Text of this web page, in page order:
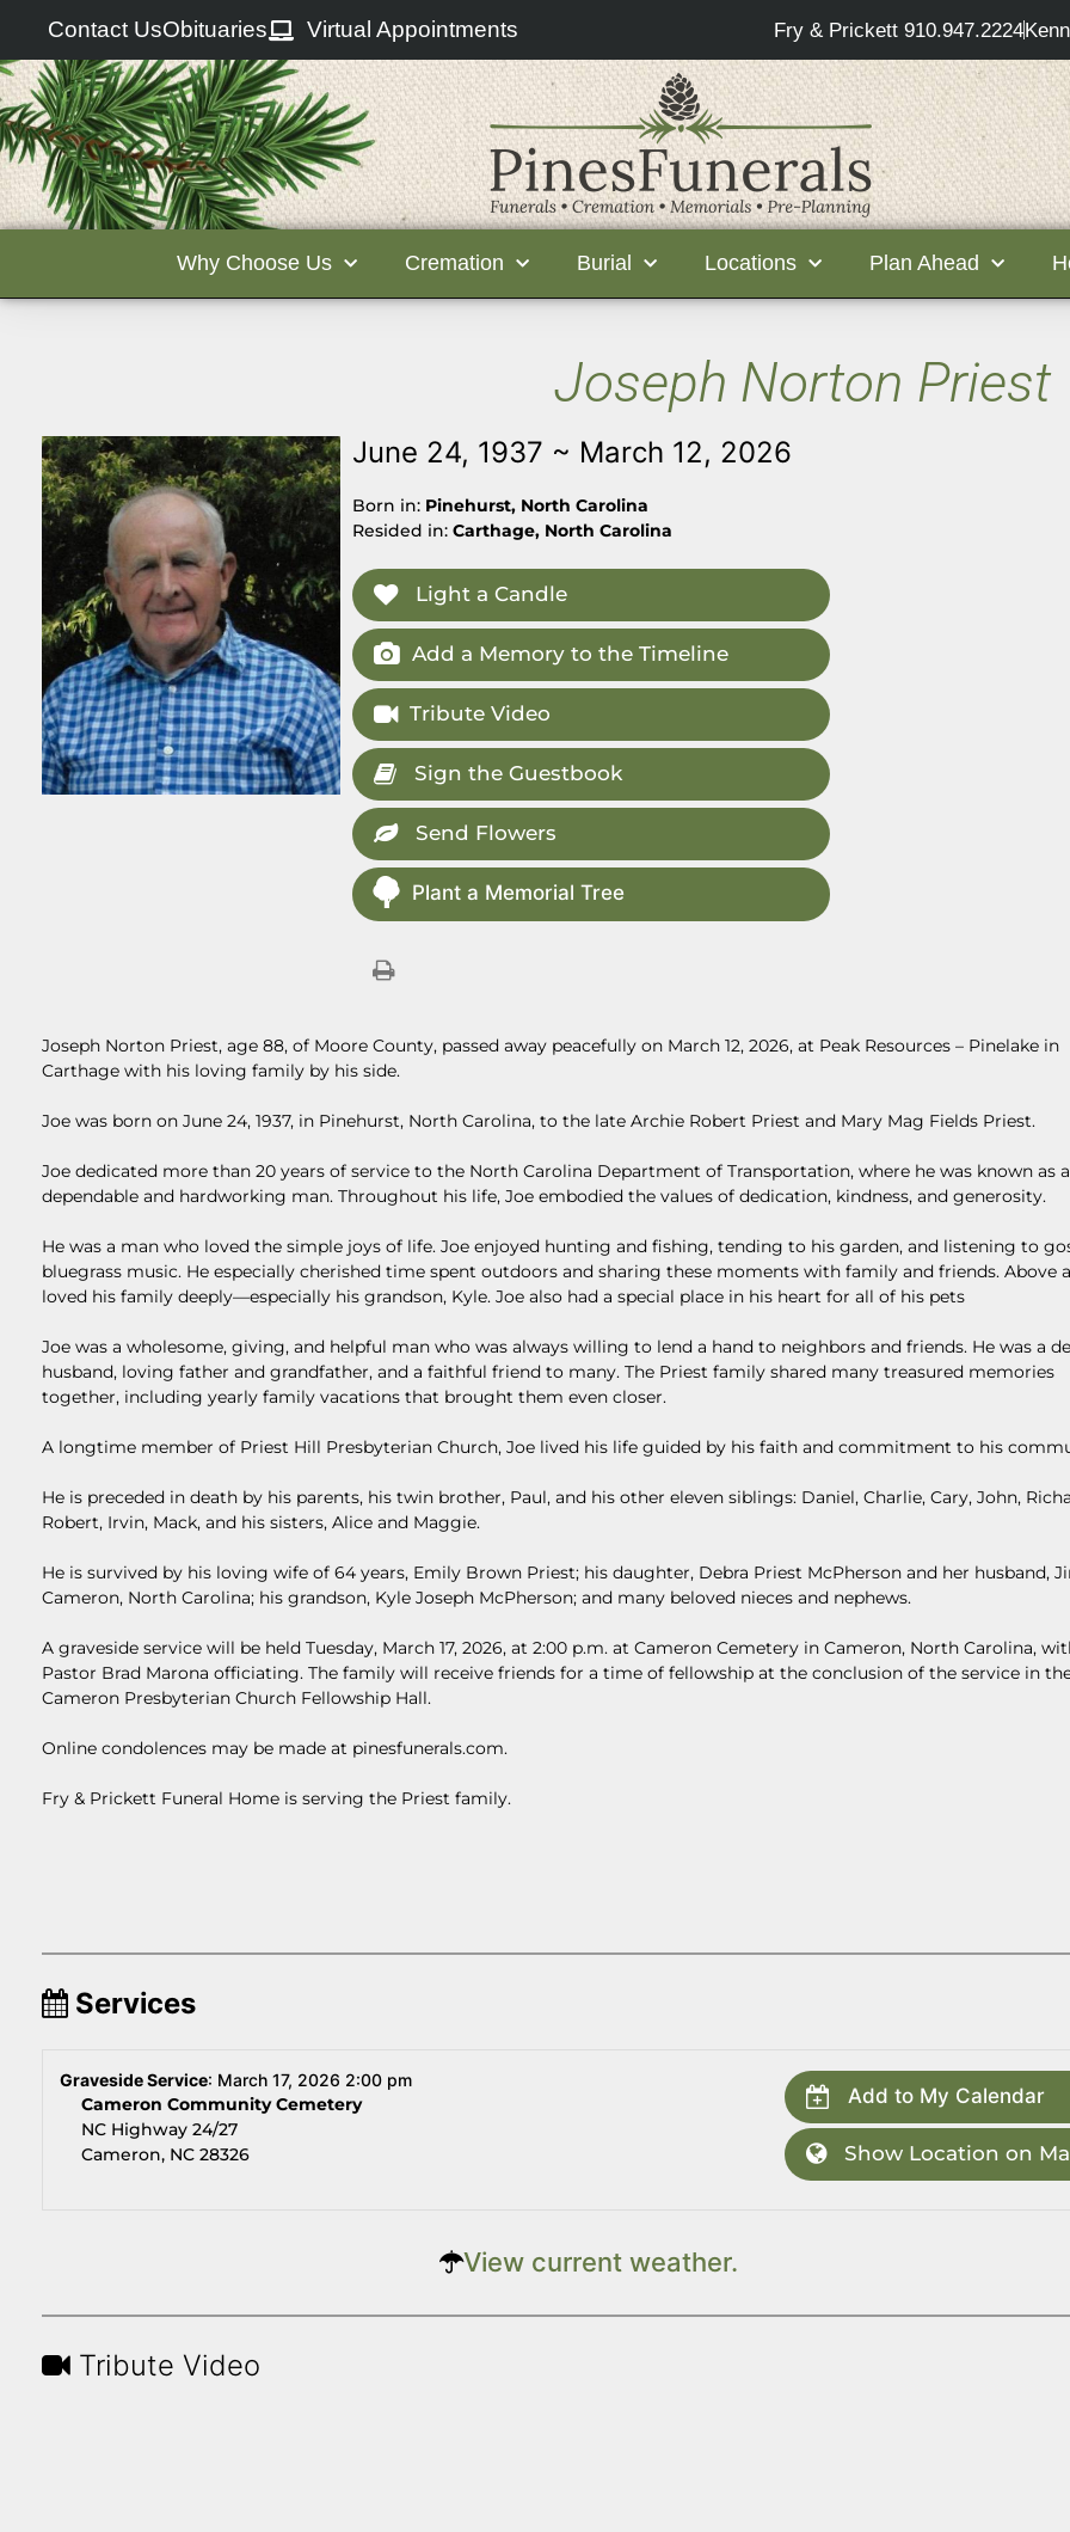
Contact UsObituaries Virtual Appointments Fry & Prickett 910.947.2224
Why Choose Us Cremation Burial Locations Plan Ahead
Joseph Norton Priest
June 24, 1937 ~ March 12, 2026
Born in: Pinehurst, North Carolina
Resided in: Carthage, North Carolina
Light a Candle
Add a Memory to the Timeline
Tribute Video
Sign the Guestbook
Send Flowers
Plant a Memorial Tree
Joseph Norton Priest, age 88, of Moore County, passed away peacefully on March 12, 2026, at Peak Resources – Pinelake in
Carthage with his loving family by his side.
Joe was born on June 24, 1937, in Pinehurst, North Carolina, to the late Archie Robert Priest and Mary Mag Fields Priest.
Joe dedicated more than 20 years of service to the North Carolina Department of Transportation, where he was known as a
dependable and hardworking man. Throughout his life, Joe embodied the values of dedication, kindness, and generosity.
He was a man who loved the simple joys of life. Joe enjoyed hunting and fishing, tending to his garden, and listening to
bluegrass music. He especially cherished time spent outdoors and sharing these moments with family and friends. Above
loved his family deeply—especially his grandson, Kyle. Joe also had a special place in his heart for all of his pets
Joe was a wholesome, giving, and helpful man who was always willing to lend a hand to neighbors and friends. He was a
husband, loving father and grandfather, and a faithful friend to many. The Priest family shared many treasured memories
together, including yearly family vacations that brought them even closer.
A longtime member of Priest Hill Presbyterian Church, Joe lived his life guided by his faith and commitment to his
He is preceded in death by his parents, his twin brother, Paul, and his other eleven siblings: Daniel, Charlie, Cary, John,
Robert, Irvin, Mack, and his sisters, Alice and Maggie.
He is survived by his loving wife of 64 years, Emily Brown Priest; his daughter, Debra Priest McPherson and her husband,
Cameron, North Carolina; his grandson, Kyle Joseph McPherson; and many beloved nieces and nephews.
A graveside service will be held Tuesday, March 17, 2026, at 2:00 p.m. at Cameron Cemetery in Cameron, North Carolina,
Pastor Brad Marona officiating. The family will receive friends for a time of fellowship at the conclusion of the service in
Cameron Presbyterian Church Fellowship Hall.
Online condolences may be made at pinesfunerals.com.
Fry & Prickett Funeral Home is serving the Priest family.
Services
Graveside Service: March 17, 2026 2:00 pm
Cameron Community Cemetery
NC Highway 24/27
Cameron, NC 28326
Add to My Calendar
Show Location on
View current weather.
Tribute Video